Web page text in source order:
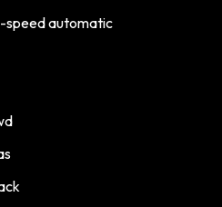
speed automatic